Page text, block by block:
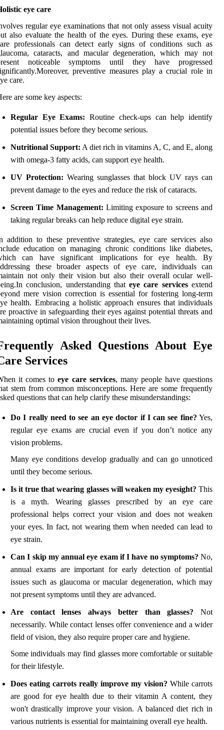
eye care
regular eye examinations that not only assess visual acuity
also evaluate the health of the eyes. During these exams, eye
professionals can detect early signs of conditions such as
cataracts, and macular degeneration, which may not
noticeable symptoms until they have progressed
preventive measures play a crucial role in
care.
are some key aspects:
Regular Eye Exams: Routine check-ups can help identify
potential issues before they become serious.
Nutritional Support: A diet rich in vitamins A, C, and E, along
with omega-3 fatty acids, can support eye health.
UV Protection: Wearing sunglasses that block UV rays can
prevent damage to the eyes and reduce the risk of cataracts.
Screen Time Management: Limiting exposure to screens and
taking regular breaks can help reduce digital eye strain.
addition to these preventive strategies, eye care services also
education on managing chronic conditions like diabetes,
can have significant implications for eye health. By
these broader aspects of eye care, individuals can
not only their vision but also their overall ocular well-
conclusion, understanding thateye care servicesextend
mere vision correction is essential for fostering long-term
health. Embracing a holistic approach ensures that individuals
proactive in safeguarding their eyes against potential threats and
optimal vision throughout their lives.
Asked Questions About Eye
Services
it comes toeye care services, many people have questions
stem from common misconceptions. Here are some frequently
questions that can help clarify these misunderstandings:
Do I really need to see an eye doctor if I can see fine? Yes,
regular eye exams are crucial even if you don’t notice any
vision problems.
Many eye conditions develop gradually and can go unnoticed
until they become serious.
Is it true that wearing glasses will weaken my eyesight? This
is a myth. Wearing glasses prescribed by an eye care
professional helps correct your vision and does not weaken
your eyes. In fact, not wearing them when needed can lead to
eye strain.
Can I skip my annual eye exam if I have no symptoms? No,
annual exams are important for early detection of potential
issues such as glaucoma or macular degeneration, which may
not present symptoms until they are advanced.
Are contact lenses always better than glasses? Not
necessarily. While contact lenses offer convenience and a wider
field of vision, they also require proper care and hygiene.
Some individuals may find glasses more comfortable or suitable
for their lifestyle.
Does eating carrots really improve my vision? While carrots
are good for eye health due to their vitamin A content, they
won't drastically improve your vision. A balanced diet rich in
various nutrients is essential for maintaining overall eye health.